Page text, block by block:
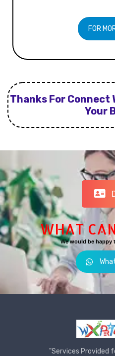
FOR
Thanks For Connect
Your
WHAT
We would be happy
"Services Provided